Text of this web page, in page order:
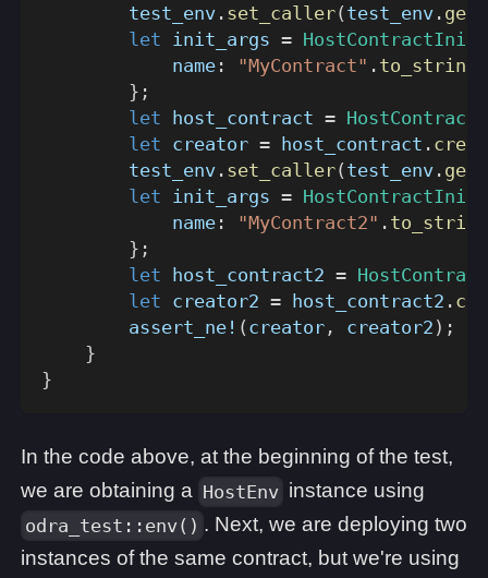
        test_env
. set_caller( test_env .
let init_args =
            name
: "MyContract" . to_string
} ;
let host_contract = HostContract
let creator = host_contract .
        test_env
. set_caller( test_env .
let init_args =
            name
: "MyContract2" . to_string
} ;
let host_contract2 = HostContract
let creator2 = host_contract2 .
assert_ne! ( creator , creator2 ) ;
}
}
In the code above, at the beginning of the test,
we are obtaining a HostEnv instance using
odra_test::env() . Next, we are deploying two
instances of the same contract, but we're using